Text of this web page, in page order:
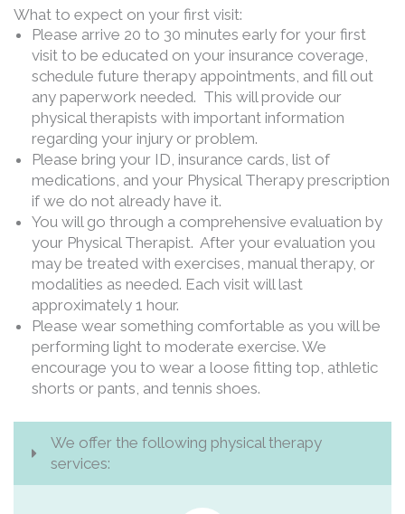
What to expect on your first visit:
Please arrive 20 to 30 minutes early for your first
visit to be educated on your insurance coverage,
schedule future therapy appointments, and fill out
any paperwork needed. This will provide our
physical therapists with important information
regarding your injury or problem.
Please bring your ID, insurance cards, list of
medications, and your Physical Therapy prescription
if we do not already have it.
You will go through a comprehensive evaluation by
your Physical Therapist. After your evaluation you
may be treated with exercises, manual therapy, or
modalities as needed. Each visit will last
approximately 1 hour.
Please wear something comfortable as you will be
performing light to moderate exercise. We
encourage you to wear a loose fitting top, athletic
shorts or pants, and tennis shoes.
We offer the following physical therapy
services: